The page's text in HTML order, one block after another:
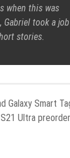
when this was
took a job
stories.
Galaxy Smart
S21 Ultra